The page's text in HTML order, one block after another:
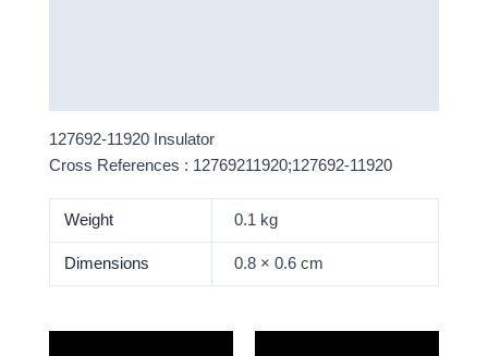
127692-11920 Insulator
Cross References : 12769211920;127692-11920
Weight 0.1 kg
Dimensions 0.8 × 0.6 cm